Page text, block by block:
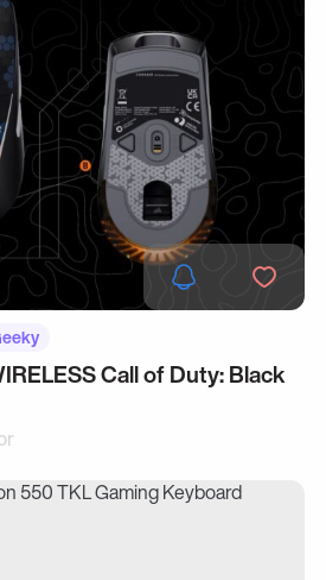
Call of Duty: Black